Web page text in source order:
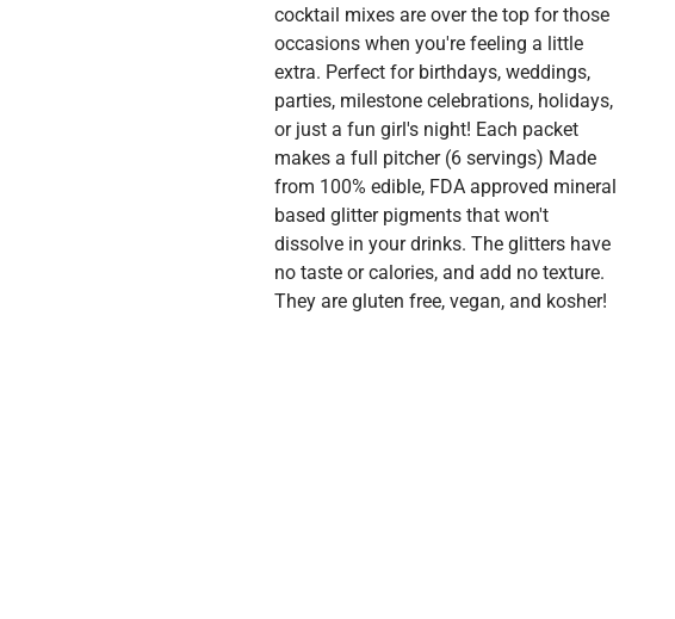
cocktail mixes are over the top for those
occasions when you're feeling a little
extra. Perfect for birthdays, weddings,
parties, milestone celebrations, holidays,
or just a fun girl's night! Each packet
makes a full pitcher (6 servings) Made
from 100% edible, FDA approved mineral
based glitter pigments that won't
dissolve in your drinks. The glitters have
no taste or calories, and add no texture.
They are gluten free, vegan, and kosher!